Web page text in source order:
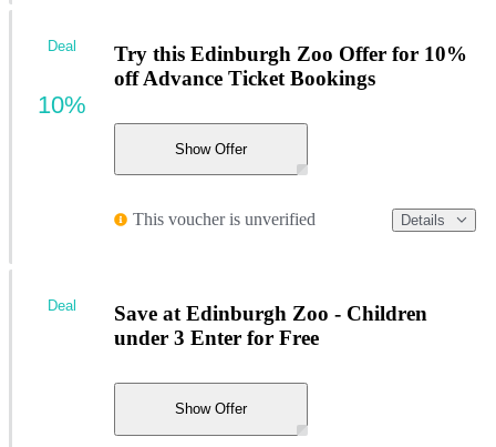
Try this Edinburgh Zoo Offer for 10%
off Advance Ticket Bookings
Show Offer
This voucher is unverified Details
Deal
10%
Save at Edinburgh Zoo - Children
under 3 Enter for Free
Show Offer
Deal